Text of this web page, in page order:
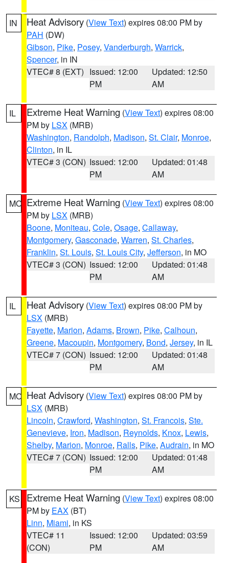
IN Heat Advisory (View Text) expires 08:00 PM by
PAH (DW)
Gibson, Pike, Posey, Vanderburgh, Warrick,
Spencer, in IN
VTEC# 8 (EXT) Issued: 12:00
PM
Updated: 12:50
AM
IL Extreme Heat Warning (View Text) expires 08:00
PM by LSX (MRB)
Washington, Randolph, Madison, St. Clair, Monroe,
Clinton, in IL
VTEC# 3 (CON) Issued: 12:00
PM
Updated: 01:48
AM
MO Extreme Heat Warning (View Text) expires 08:00
PM by LSX (MRB)
Boone, Moniteau, Cole, Osage, Callaway,
Montgomery, Gasconade, Warren, St. Charles,
Franklin, St. Louis, St. Louis City, Jefferson, in MO
VTEC# 3 (CON) Issued: 12:00
PM
Updated: 01:48
AM
IL Heat Advisory (View Text) expires 08:00 PM by
LSX (MRB)
Fayette, Marion, Adams, Brown, Pike, Calhoun,
Greene, Macoupin, Montgomery, Bond, Jersey, in IL
VTEC# 7 (CON) Issued: 12:00
PM
Updated: 01:48
AM
MO Heat Advisory (View Text) expires 08:00 PM by
LSX (MRB)
Lincoln, Crawford, Washington, St. Francois, Ste.
Genevieve, Iron, Madison, Reynolds, Knox, Lewis,
Shelby, Marion, Monroe, Ralls, Pike, Audrain, in MO
VTEC# 7 (CON) Issued: 12:00
PM
Updated: 01:48
AM
KS Extreme Heat Warning (View Text) expires 08:00
PM by EAX (BT)
Linn, Miami, in KS
VTEC# 11
(CON)
Issued: 12:00
PM
Updated: 03:59
AM